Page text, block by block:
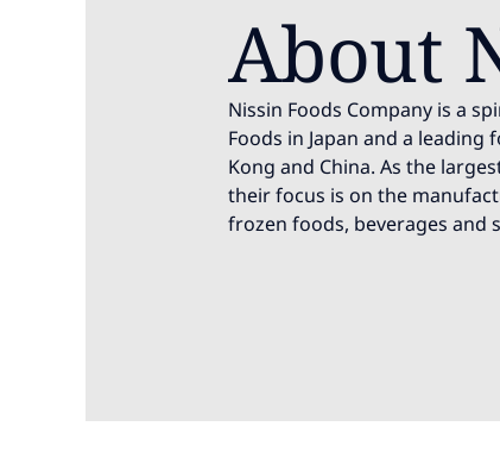
About
Nissin Foods Company is a
Foods in Japan and a
Kong and China. As the
their focus is on the
frozen foods, beverages and